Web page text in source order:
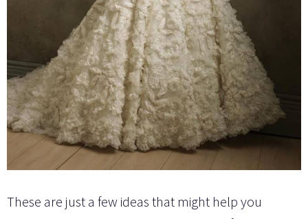
These are just a few ideas that might help you